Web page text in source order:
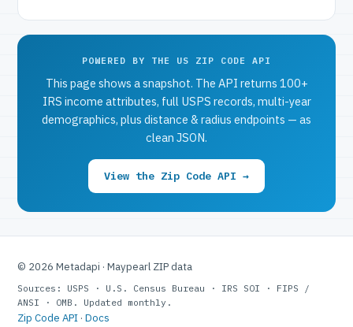
POWERED BY THE US ZIP CODE API
This page shows a snapshot. The API returns 100+
IRS income attributes, full USPS records, multi-year
demographics, plus distance & radius endpoints — as
clean JSON.
View the Zip Code API →
© 2026 Metadapi · Maypearl ZIP data
Sources: USPS · U.S. Census Bureau · IRS SOI · FIPS /
ANSI · OMB. Updated monthly.
Zip Code API · Docs